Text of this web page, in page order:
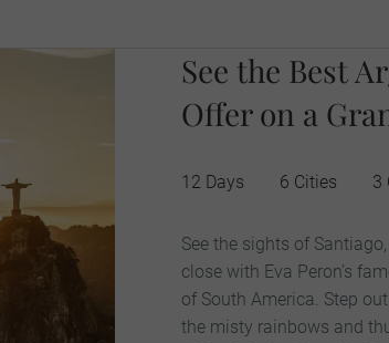
See the Best
Offer on a
12 Days 6 Cities 3
See the sights of
close with Eva Peron’s
of South America. Step
the misty rainbows and